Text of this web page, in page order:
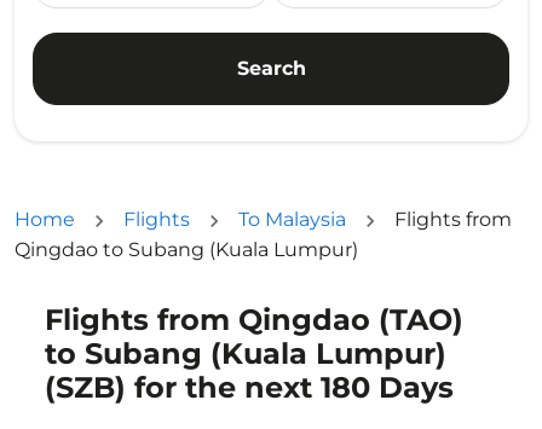
Search
Home Flights To Malaysia
Flights from
Qingdao to Subang (Kuala Lumpur)
Flights from Qingdao (TAO)
to Subang (Kuala Lumpur)
(SZB) for the next 180 Days
Try updating your route (origin and/or destination)